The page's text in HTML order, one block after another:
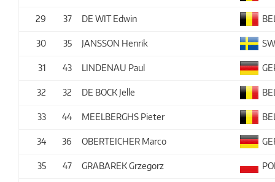
29 37 DE WIT Edwin
30 35 JANSSON Henrik
31 43 LINDENAU Paul
32 32 DE BOCK Jelle
33 44 MEELBERGHS Pieter
34 36 OBERTEICHER Marco
35 47 GRABAREK Grzegorz